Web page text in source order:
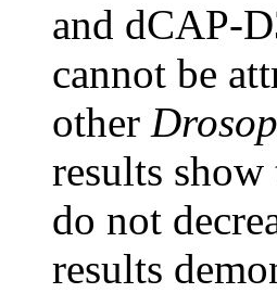
and dCAP-
cannot be
other
results
do not
results